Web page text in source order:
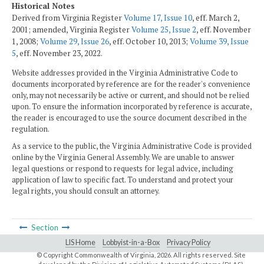
Historical Notes
Derived from Virginia RegisterVolume 17, Issue 10, eff. March 2,
2001; amended, Virginia RegisterVolume 25, Issue 2, eff. November
1, 2008; Volume 29, Issue 26, eff. October 10, 2013; Volume 39, Issue
5, eff. November 23, 2022.
Website addresses provided in the Virginia Administrative Code to
documents incorporated by reference are for the reader's convenience
only, may not necessarily be active or current, and should not be relied
upon. To ensure the information incorporated by reference is accurate,
the reader is encouraged to use the source document described in the
regulation.
As a service to the public, the Virginia Administrative Code is provided
online by the Virginia General Assembly. We are unable to answer
legal questions or respond to requests for legal advice, including
application of law to specific fact. To understand and protect your
legal rights, you should consult an attorney.
Section
LIS Home Lobbyist-in-a-Box Privacy Policy
© Copyright Commonwealth of Virginia, 2026. All rights reserved. Site